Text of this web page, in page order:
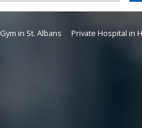
Gym in St. Albans Private Hospital in